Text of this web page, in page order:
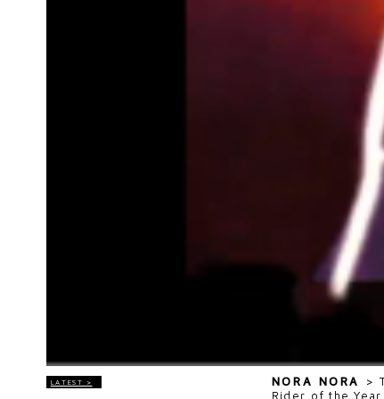
LATEST > NORA NORA >
Rider of the